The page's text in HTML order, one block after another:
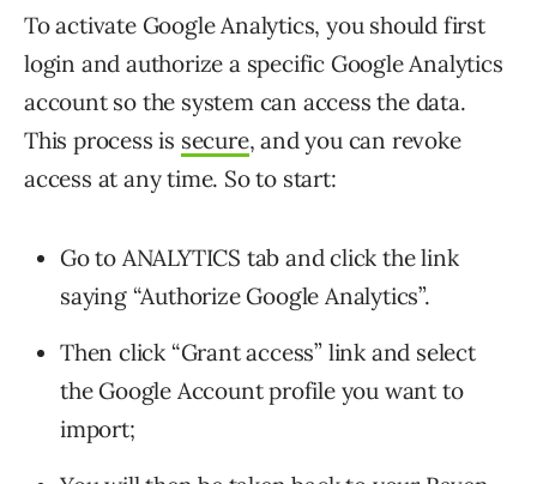
To activate Google Analytics, you should first
login and authorize a specific Google Analytics
account so the system can access the data.
This process is secure, and you can revoke
access at any time. So to start:
Go to ANALYTICS tab and click the link
saying “Authorize Google Analytics”.
Then click “Grant access” link and select
the Google Account profile you want to
import;